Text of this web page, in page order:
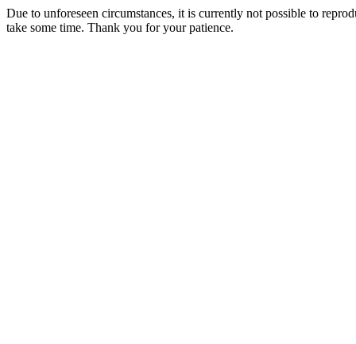
Due to unforeseen circumstances, it is currently not possible to
take some time. Thank you for your patience.